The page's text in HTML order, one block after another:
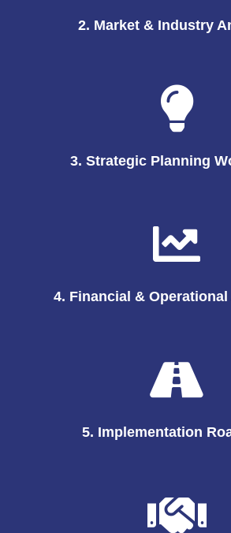
2. Market & Industry
3. Strategic Planning
4. Financial &
5. Implementation